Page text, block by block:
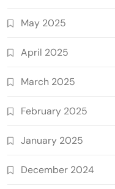
May 2025
April 2025
March 2025
February 2025
January 2025
December 2024